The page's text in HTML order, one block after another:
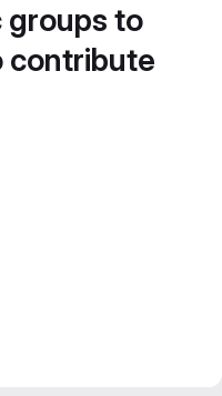
groups to
contribute